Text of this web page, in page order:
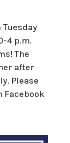
4 p.m.
The
after
Please
Facebook